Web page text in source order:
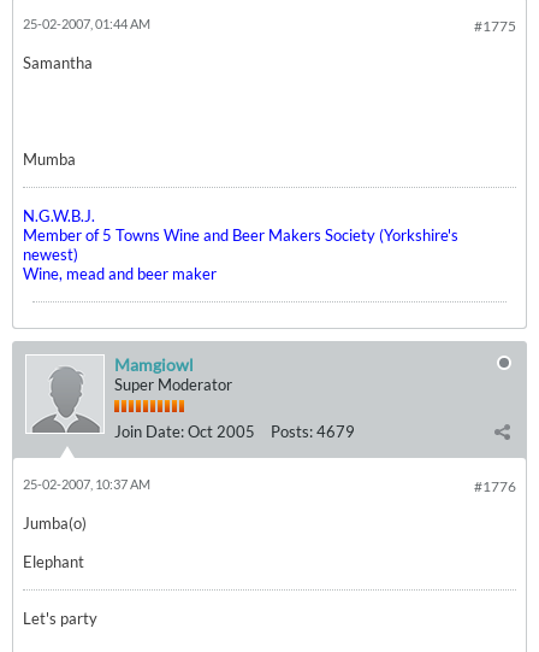
#1775
25-02-2007, 01:44 AM
Samantha
Mumba
N.G.W.B.J.
Member of 5 Towns Wine and Beer Makers Society (Yorkshire's
newest)
Wine, mead and beer maker
Mamgiowl
Super Moderator
Join Date:Oct 2005 Posts:4679
#1776
25-02-2007, 10:37 AM
Jumba(o)
Elephant
Let's party